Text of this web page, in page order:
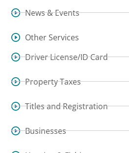
News & Events
Other Services
Driver License/ID Card
Property Taxes
Titles and Registration
Businesses